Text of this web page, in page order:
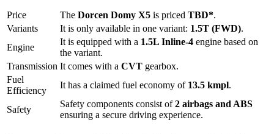
Price The Dorcen Domy X5 is priced TBD*.
Variants
It is only available in one variant: 1.5T (FWD).
Engine
It is equipped with a 1.5L Inline-4 engine based on
the variant.
Transmission It comes with a CVT gearbox.
Fuel
Efficiency
It has a claimed fuel economy of 13.5 kmpl.
Safety
Safety components consist of2 airbags and ABS
ensuring a secure driving experience.